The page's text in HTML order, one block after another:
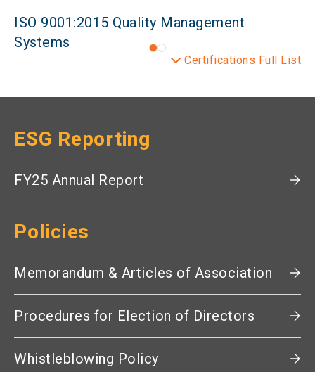
ISO 9001:2015 Quality Management
Systems
Certifications Full List
ESG Reporting
FY25 Annual Report
Policies
Memorandum & Articles of Association
Procedures for Election of Directors
Whistleblowing Policy